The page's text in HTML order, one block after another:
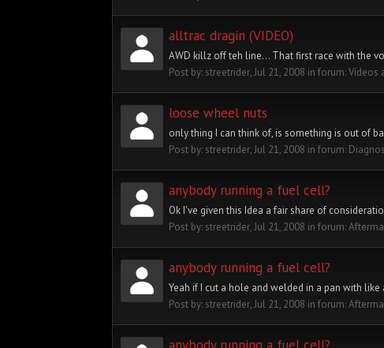
alltrac dragin (VIDEO)
AWD killz off teh line... That first race with the
Post by: streetrider,Jul 21, 2008 in forum:Videos
loose wheel nuts
only thing I can think of, is something is out of
Post by: streetrider,Jul 21, 2008 in forum:
anybody running a fuel cell?
Ok I've given this Idea a fair share of
Post by: streetrider,Jul 21, 2008 in forum:
anybody running a fuel cell?
Yeah if I cut a hole and welded in a pan with
Post by: streetrider,Jul 21, 2008 in forum: